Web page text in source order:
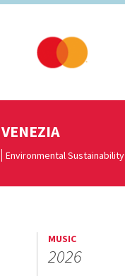
Environmental Sustainability
MUSIC
2026